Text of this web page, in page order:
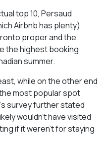
top 10, Persaud
Airbnb has plenty)
proper and the
the highest booking
summer.
while on the other end
most popular spot
survey further stated
wouldn’t have visited
if it weren’t for staying